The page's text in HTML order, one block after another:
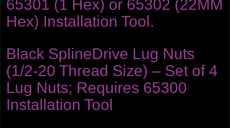
65301 (1 Hex) or 65302 (22MM
Hex) Installation Tool.
Black SplineDrive Lug Nuts
(1/2-20 Thread Size) – Set of 4
Lug Nuts; Requires 65300
Installation Tool